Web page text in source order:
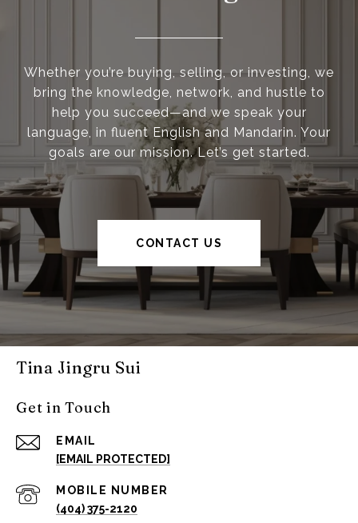
Whether you’re buying, selling, or investing, we
bring the knowledge, network, and hustle to
help you succeed—and we speak your
language, in fluent English and Mandarin. Your
goals are our mission. Let’s get started.
CONTACT US
Tina Jingru Sui
Get in Touch
EMAIL
[EMAIL PROTECTED]
(404) 375-2120